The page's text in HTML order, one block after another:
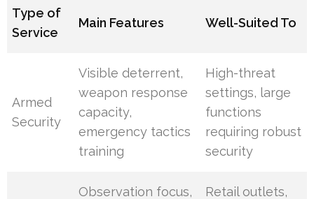
Type of
Service
Main Features Well-Suited To
Armed
Security
Visible deterrent,
weapon response
capacity,
emergency tactics
training
High-threat
settings, large
functions
requiring robust
security
Observation focus,
Retail outlets,